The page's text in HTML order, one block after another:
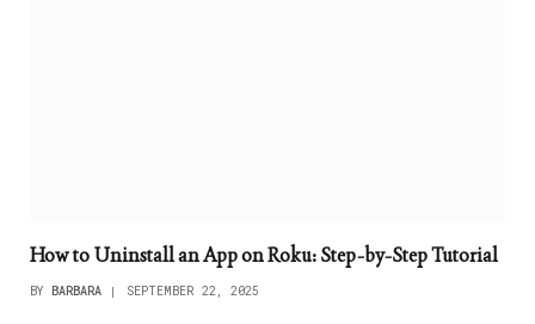
How to Uninstall an App on Roku: Step-by-Step Tutorial
BY BARBARA SEPTEMBER 22, 2025